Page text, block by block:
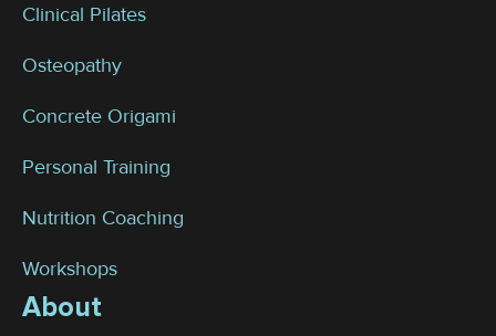
Clinical Pilates
Osteopathy
Concrete Origami
Personal Training
Nutrition Coaching
Workshops
About